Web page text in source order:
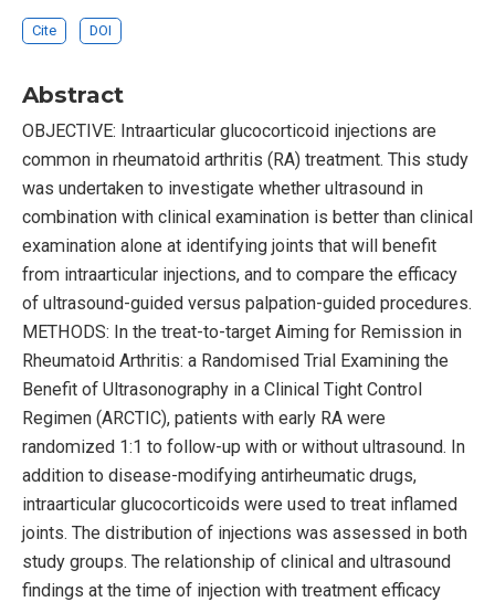
Cite DOI
Abstract
OBJECTIVE: Intraarticular glucocorticoid injections are
common in rheumatoid arthritis (RA) treatment. This study
was undertaken to investigate whether ultrasound in
combination with clinical examination is better than clinical
examination alone at identifying joints that will benefit
from intraarticular injections, and to compare the efficacy
of ultrasound-guided versus palpation-guided procedures.
METHODS: In the treat-to-target Aiming for Remission in
Rheumatoid Arthritis: a Randomised Trial Examining the
Benefit of Ultrasonography in a Clinical Tight Control
Regimen (ARCTIC), patients with early RA were
randomized 1:1 to follow-up with or without ultrasound. In
addition to disease-modifying antirheumatic drugs,
intraarticular glucocorticoids were used to treat inflamed
joints. The distribution of injections was assessed in both
study groups. The relationship of clinical and ultrasound
findings at the time of injection with treatment efficacy